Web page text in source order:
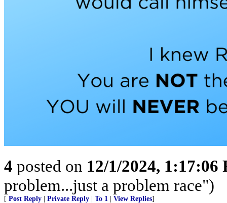
4 posted on 12/1/2024, 1:17:06
problem...just a problem race")
[ Post Reply | Private Reply | To 1 | View Replies]